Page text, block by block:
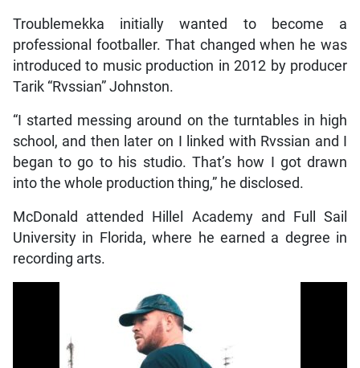
Troublemekka initially wanted to become a
professional footballer. That changed when he was
introduced to music production in 2012 by producer
Tarik “Rvssian” Johnston.
“I started messing around on the turntables in high
school, and then later on I linked with Rvssian and I
began to go to his studio. That’s how I got drawn
into the whole production thing,” he disclosed.
McDonald attended Hillel Academy and Full Sail
University in Florida, where he earned a degree in
recording arts.